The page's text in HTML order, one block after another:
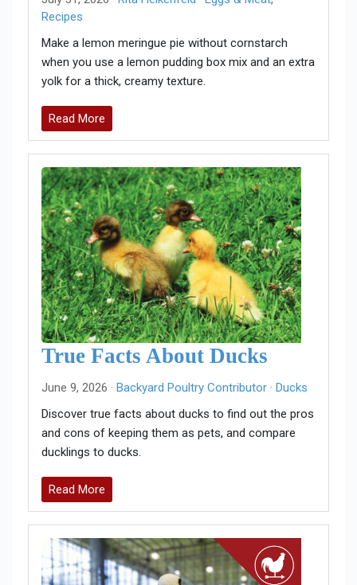
Recipes
Make a lemon meringue pie without cornstarch
when you use a lemon pudding box mix and an extra
yolk for a thick, creamy texture.
Read More
True Facts About Ducks
June 9, 2026 · Backyard Poultry Contributor · Ducks
Discover true facts about ducks to find out the pros
and cons of keeping them as pets, and compare
ducklings to ducks.
Read More